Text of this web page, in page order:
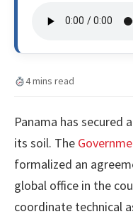
4 mins read
Panama has secured
its soil. The
formalized an
global office in the
coordinate technical